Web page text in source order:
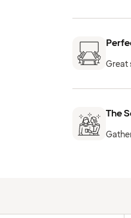
Great
The